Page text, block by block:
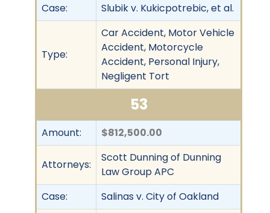
Case:
Slubik v. Kukicpotrebic, et al.
Type:
Car Accident, Motor Vehicle
Accident, Motorcycle
Accident, Personal Injury,
Negligent Tort
53
Amount: $812,500.00
Attorneys:
Scott Dunning of Dunning
Law Group APC
Case:
Salinas v. City of Oakland